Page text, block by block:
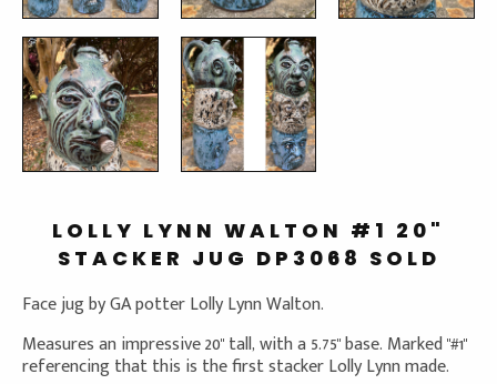
LOLLY LYNN WALTON #1 20"
STACKER JUG DP3068 SOLD
Face jug by GA potter Lolly Lynn Walton.
Measures an impressive 20" tall, with a 5.75" base. Marked "#1"
referencing that this is the first stacker Lolly Lynn made.